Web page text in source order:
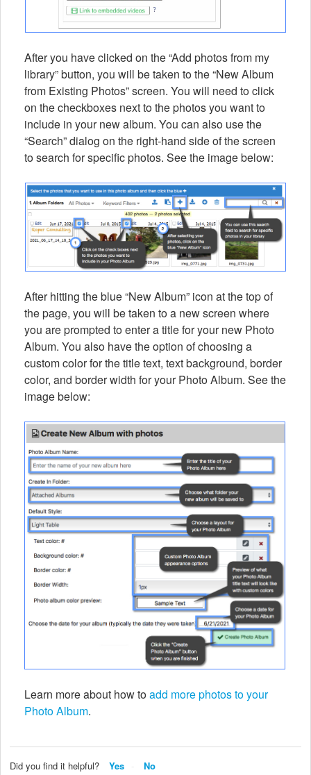
After you have clicked on the “Add photos from my
library” button, you will be taken to the “New Album
from Existing Photos” screen. You will need to click
on the checkboxes next to the photos you want to
include in your new album. You can also use the
“Search” dialog on the right-hand side of the screen
to search for specific photos. See the image below:
After hitting the blue “New Album” icon at the top of
the page, you will be taken to a new screen where
you are prompted to enter a title for your new Photo
Album. You also have the option of choosing a
custom color for the title text, text background, border
color, and border width for your Photo Album. See the
image below:
Learn more about how toadd more photos to your
Photo Album.
Did you find it helpful? Yes No